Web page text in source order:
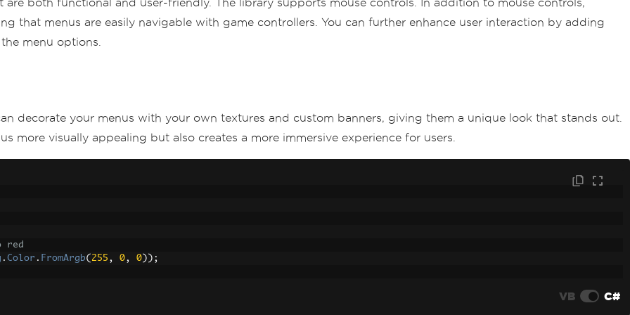
e )
key
both functional and user-friendly. The library supports mouse controls. In addition to mouse controls,
that menus are easily navigable with game controllers. You can further enhance user interaction by adding
menu options.
decorate your menus with your own textures and custom banners, giving them a unique look that stands out.
more visually appealing but also creates a more immersive experience for users.
red
. Color . FromArgb( 255 , 0, 0 ));
VB C#